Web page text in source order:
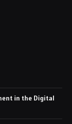
in the Digital